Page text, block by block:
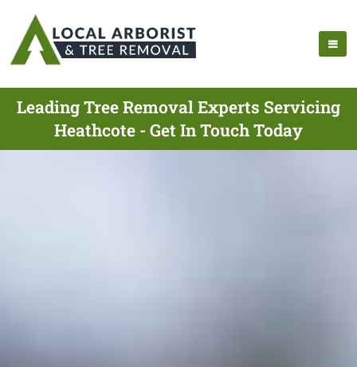
Leading Tree Removal Experts Servicing
Heathcote - Get In Touch Today